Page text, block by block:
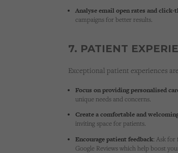
Analyse email open rates and click-
campaigns for better results.
7. PATIENT
Exceptional patient experiences
Focus on providing personalised
unique needs and concerns.
Create a comfortable and
inviting space for patients.
Encourage patient feedback: Ask for
Google Reviews which help boost